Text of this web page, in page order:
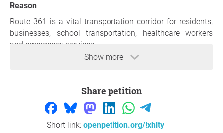
Show more
Reason
Route 361 is a vital transportation corridor for residents,
businesses, school transportation, healthcare workers
and emergency services.
hazardous sections that pose safety risks and contribute
Residents have expressed increasing concern regarding
public safety, particularly during winter conditions when
Share petition
Short link: openpetition.org/!xhlty